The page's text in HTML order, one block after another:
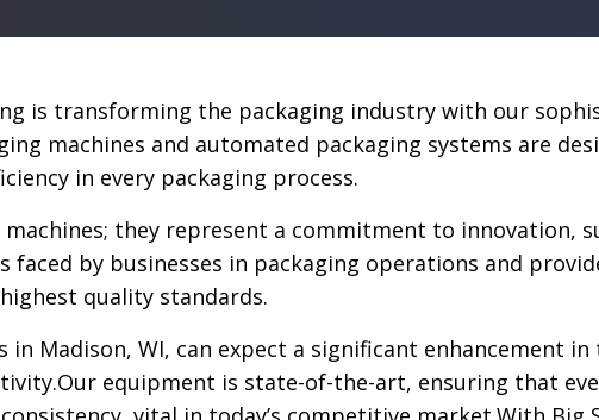
is transforming the packaging industry with our
machines and automated packaging systems are
in every packaging process.
they represent a commitment to innovation,
faced by businesses in packaging operations and
quality standards.
Madison, WI, can expect a significant enhancement
equipment is state-of-the-art, ensuring that